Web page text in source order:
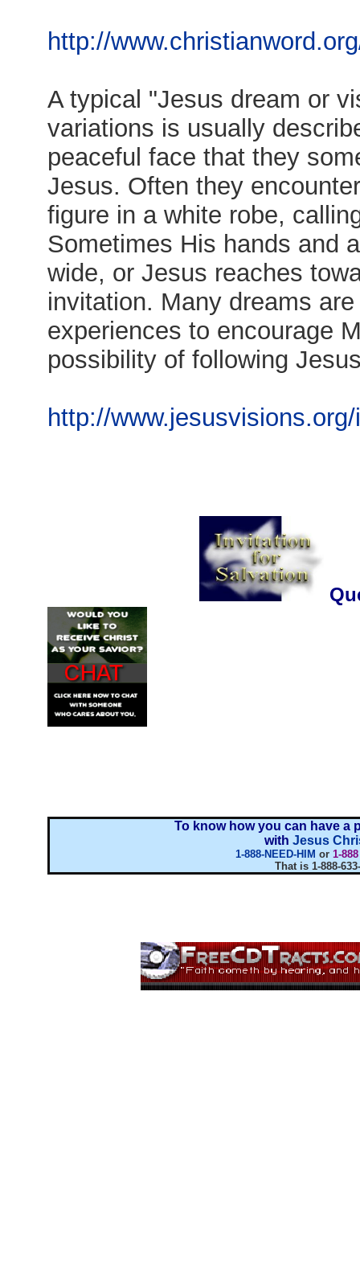
http://
A typical "Jesus dream or
variations is usually
peaceful face that they
Jesus. Often they
figure in a white robe,
Sometimes His hands and
wide, or Jesus reaches
invitation. Many dreams
experiences to encourage
possibility of following
http://
To know how you can have a
with Jesus
1-888-NEED-HIM or 1-
That is 1-888-